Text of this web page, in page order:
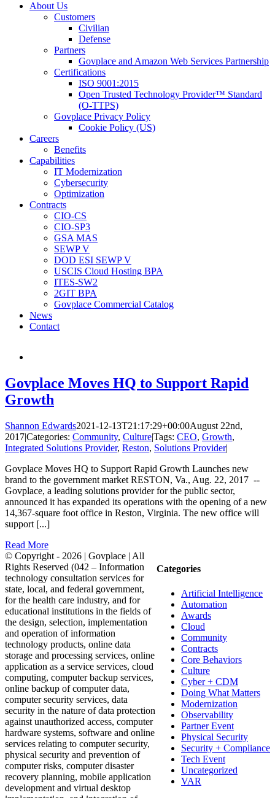
About Us
Customers
Civilian
Defense
Partners
Govplace and Amazon Web Services Partnership
Certifications
ISO 9001:2015
Open Trusted Technology Provider™ Standard
(O-TTPS)
Govplace Privacy Policy
Cookie Policy (US)
Careers
Benefits
Capabilities
IT Modernization
Cybersecurity
Optimization
Contracts
CIO-CS
CIO-SP3
GSA MAS
SEWP V
DOD ESI SEWP V
USCIS Cloud Hosting BPA
ITES-SW2
2GIT BPA
Govplace Commercial Catalog
News
Contact
Govplace Moves HQ to Support Rapid
Growth
Shannon Edwards2021-12-13T21:17:29+00:00August 22nd,
2017|Categories: Community, Culture|Tags: CEO, Growth,
Integrated Solutions Provider, Reston, Solutions Provider|
Govplace Moves HQ to Support Rapid Growth Launches new
brand to the government market RESTON, Va., Aug. 22, 2017 --
Govplace, a leading solutions provider for the public sector,
announced it has expanded its operations with the opening of a new
14,367-square foot office in Reston, Virginia. The new office will
support [...]
Read More
Categories
Artificial Intelligence
Automation
Awards
Cloud
Community
Contracts
Core Behaviors
Culture
Cyber + CDM
Doing What Matters
Modernization
Observability
Partner Event
Physical Security
Security + Compliance
Tech Event
Uncategorized
VAR
© Copyright - 2026 | Govplace | All
Rights Reserved (042 – Information
technology consultation services for
state, local, and federal government,
for the health care industry, and for
educational institutions in the fields of
the design, selection, implementation
and operation of information
technology products, online data
storage and processing services, online
application as a service services, cloud
computing, computer backup services,
online backup of computer data,
computer security services, data
security in the nature of data protection
against unauthorized access, computer
hardware systems, software and online
services relating to computer security,
physical security and prevention of
computer risks, computer disaster
recovery planning, mobile application
development and virtual desktop